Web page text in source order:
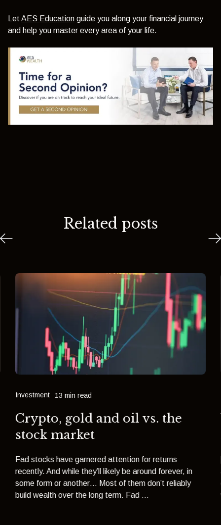
Let AES Education guide you along your financial journey
and help you master every area of your life.
Related posts
Investment 13 min read
Crypto, gold and oil vs. the
stock market
Fad stocks have garnered attention for returns
recently. And while they’ll likely be around forever, in
some form or another… Most of them don’t reliably
build wealth over the long term. Fad ...